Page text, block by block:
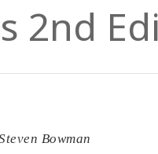
2nd
Bowman